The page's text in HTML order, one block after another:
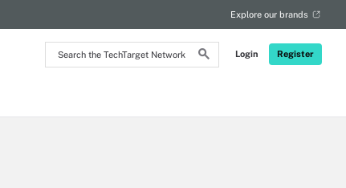
Search
the
Login Register
Explore our brands